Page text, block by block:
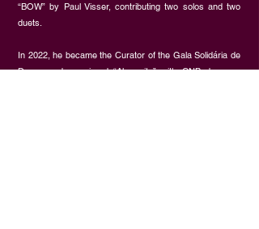
“BOW” by Paul Visser, contributing two solos and two
duets.
In 2022, he became the Curator of the Gala Solidária de
Dança and premiered “Alemurity” with CNB dancers.